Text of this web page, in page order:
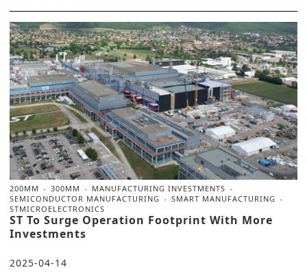
200MM 300MM
MANUFACTURING INVESTMENTS
SEMICONDUCTOR MANUFACTURING
SMART MANUFACTURING
STMICROELECTRONICS
ST To Surge Operation Footprint With More
Investments
2025-04-14